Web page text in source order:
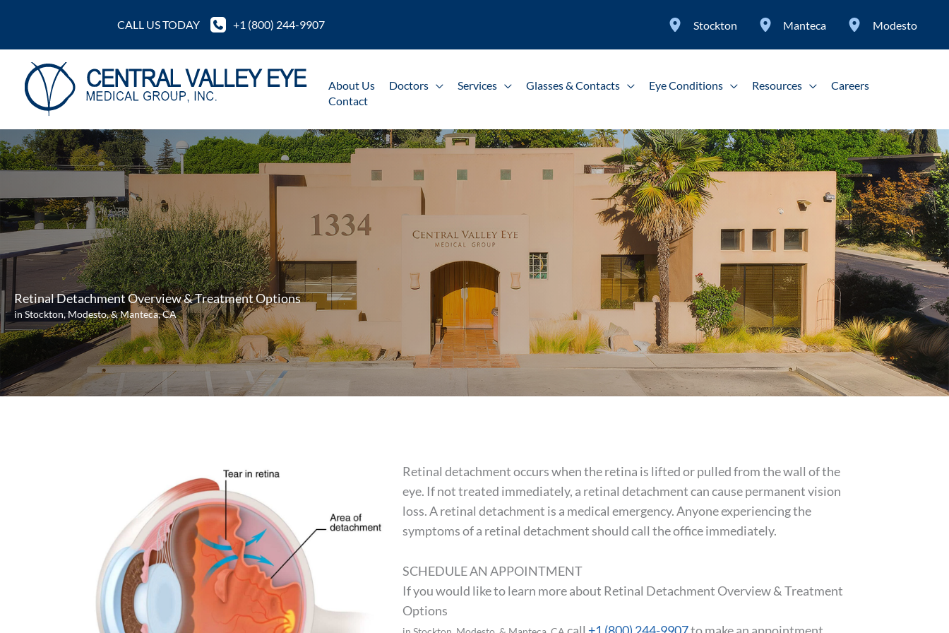
content
CALL US TODAY +1 (800) 244-9907 Stockton Manteca Modesto
About Us Doctors Services Glasses & Contacts Eye Conditions Resources
Careers
Contact
Retinal Detachment Overview & Treatment Options
in Stockton, Modesto, & Manteca, CA
Retinal detachment occurs when the retina is lifted or pulled from the wall of the
eye. If not treated immediately, a retinal detachment can cause permanent vision
loss. A retinal detachment is a medical emergency. Anyone experiencing the
symptoms of a retinal detachment should call the office immediately.
SCHEDULE AN APPOINTMENT
If you would like to learn more about Retinal Detachment Overview & Treatment
Options